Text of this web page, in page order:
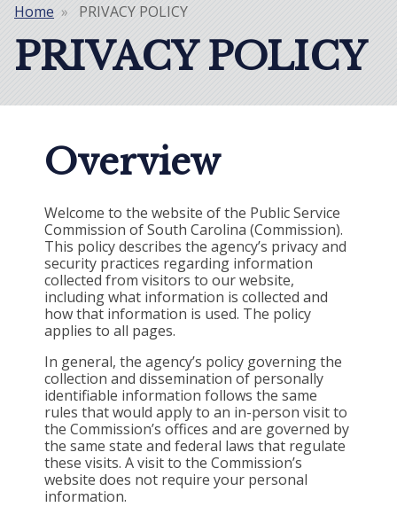
Breadcrumb
Home PRIVACY POLICY
PRIVACY POLICY
Overview
Welcome to the website of the Public Service
Commission of South Carolina (Commission).
This policy describes the agency’s privacy and
security practices regarding information
collected from visitors to our website,
including what information is collected and
how that information is used. The policy
applies to all pages.
In general, the agency’s policy governing the
collection and dissemination of personally
identifiable information follows the same
rules that would apply to an in-person visit to
the Commission’s offices and are governed by
the same state and federal laws that regulate
these visits. A visit to the Commission’s
website does not require your personal
information.